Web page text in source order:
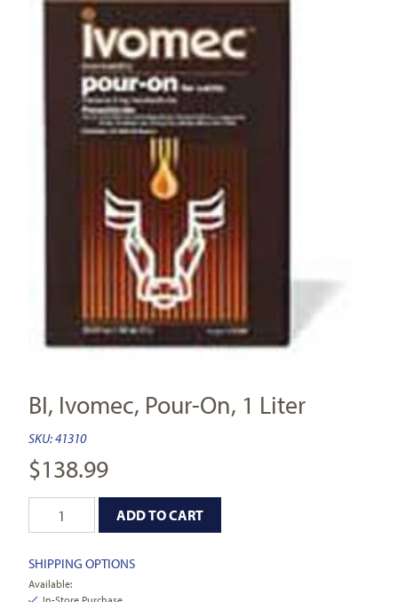
BI, Ivomec, Pour-On, 1 Liter
SKU:41310
$138.99
ADD TO CART
SHIPPING OPTIONS
Available: